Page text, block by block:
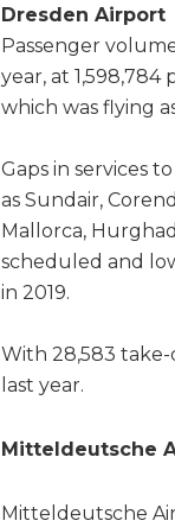
Dresden Airport
Passenger
year, at
which was flying
Gaps in services
as Sundair,
Mallorca,
scheduled and
in 2019.
With 28,583
last year.
Mitteldeutsche
Mitteldeutsche